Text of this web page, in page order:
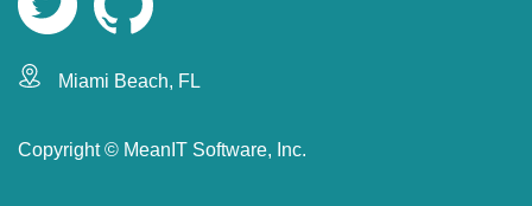
Miami Beach, FL
Copyright © MeanIT Software, Inc.